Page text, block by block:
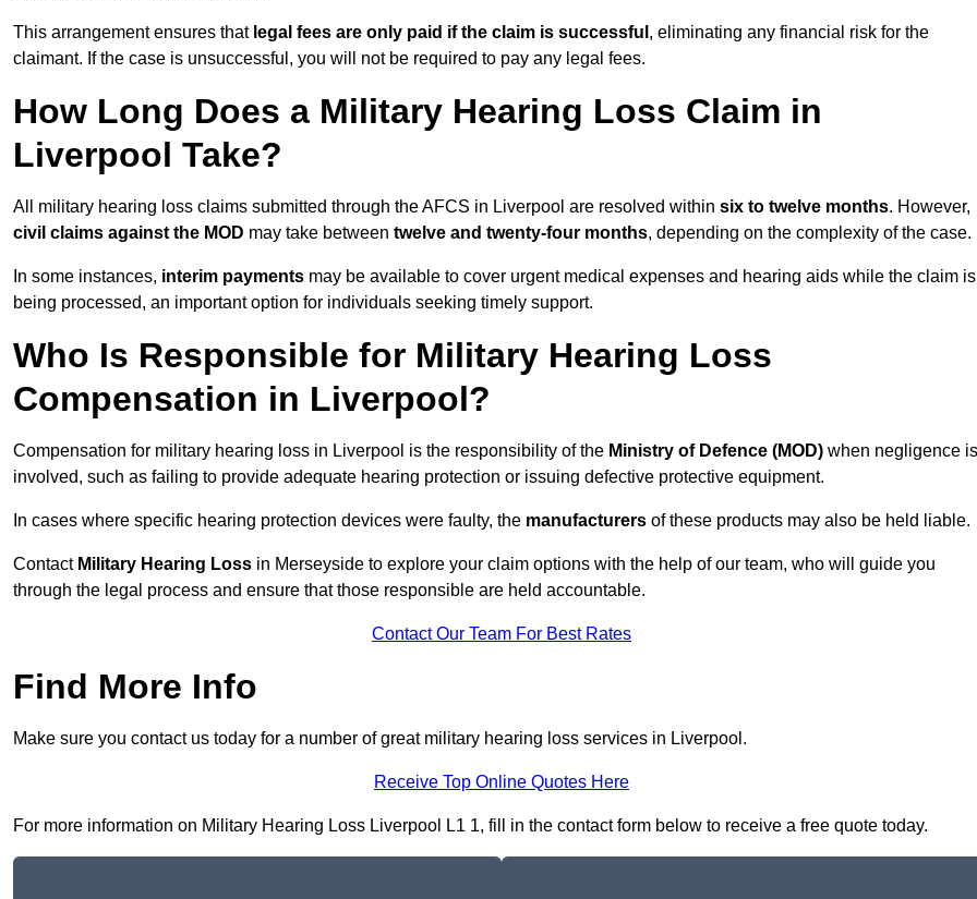
This arrangement ensures that legal fees are only paid if the claim is successful , eliminating any financial risk for the
claimant. If the case is unsuccessful, you will not be required to pay any legal fees.
How Long Does a Military Hearing Loss Claim in
Liverpool Take?
All military hearing loss claims submitted through the AFCS in Liverpool are resolved within six to twelve months. However,
civil claims against the MOD may take between twelve and twenty-four months, depending on the complexity of the case.
In some instances, interim payments may be available to cover urgent medical expenses and hearing aids while the claim is
being processed, an important option for individuals seeking timely support.
Who Is Responsible for Military Hearing Loss
Compensation in Liverpool?
Compensation for military hearing loss in Liverpool is the responsibility of the Ministry of Defence (MOD) when negligence is
involved, such as failing to provide adequate hearing protection or issuing defective protective equipment.
In cases where specific hearing protection devices were faulty, the manufacturers of these products may also be held liable.
Contact Military Hearing Loss in Merseyside to explore your claim options with the help of our team, who will guide you
through the legal process and ensure that those responsible are held accountable.
Contact Our Team For Best Rates
Find More Info
Make sure you contact us today for a number of great military hearing loss services in Liverpool.
Receive Top Online Quotes Here
For more information on Military Hearing Loss Liverpool L1 1, fill in the contact form below to receive a free quote today.